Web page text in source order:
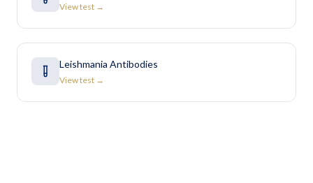
View test →
Leishmania Antibodies
View test →